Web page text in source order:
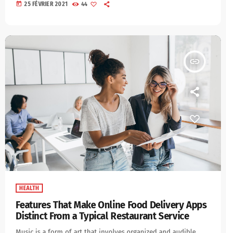
today 25 FÉVRIER 2021 44
insert_link
HEALTH
Features That Make Online Food Delivery Apps
Distinct From a Typical Restaurant Service